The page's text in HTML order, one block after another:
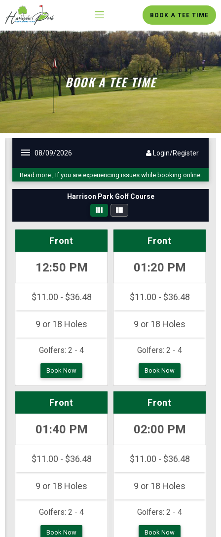
BOOK A TEE TIME
BOOK A TEE TIME